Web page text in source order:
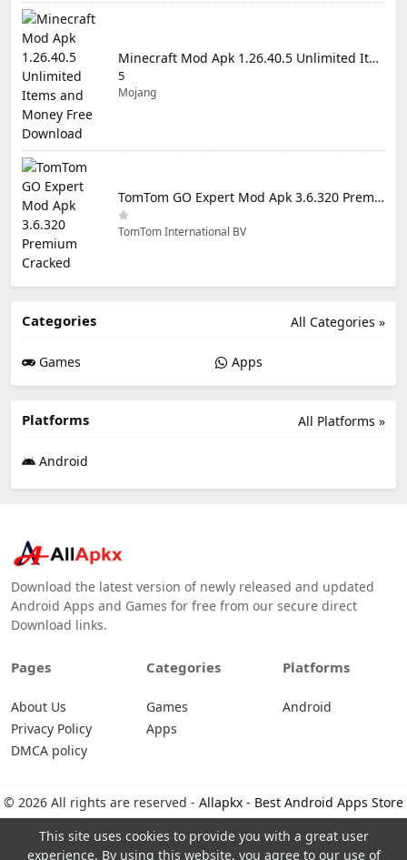
Minecraft Mod Apk 1.26.40.5 Unlimited Items and Money Free Download
5
Mojang
TomTom GO Expert Mod Apk 3.6.320 Premium Cracked
TomTom International BV
All Categories »
Categories
Games Apps
All Platforms »
Platforms
Android
Download the latest version of newly released and updated
Android Apps and Games for free from our secure direct
Download links.
Pages
About Us
Privacy Policy
DMCA policy
Categories
Games
Apps
Platforms
Android
© 2026 All rights are reserved - Allapkx - Best Android Apps Store
This site uses cookies to provide you with a great user
experience. By using this website, you agree to our use of